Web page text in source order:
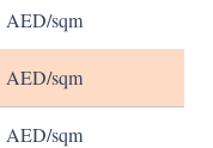
AED/sqm
AED/sqm
AED/sqm